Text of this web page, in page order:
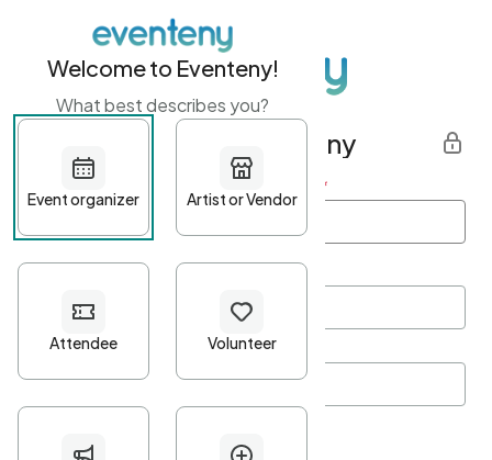
Get started with Eventeny
First name Last name *
Password*
Minimum 10 characters
Welcome to Eventeny!
What best describes you?